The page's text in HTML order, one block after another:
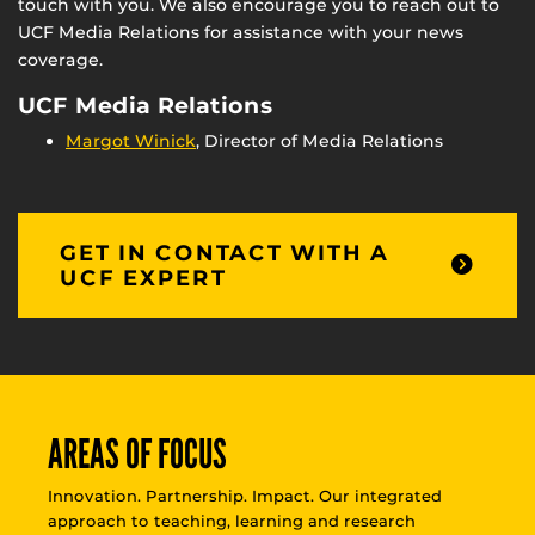
touch with you. We also encourage you to reach out to
UCF Media Relations for assistance with your news
coverage.
UCF Media Relations
Margot Winick, Director of Media Relations
GET IN CONTACT WITH A
UCF EXPERT
AREAS OF FOCUS
Innovation. Partnership. Impact. Our integrated
approach to teaching, learning and research